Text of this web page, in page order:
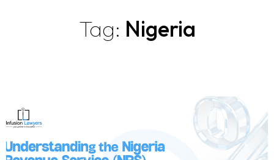
Tag: Nigeria